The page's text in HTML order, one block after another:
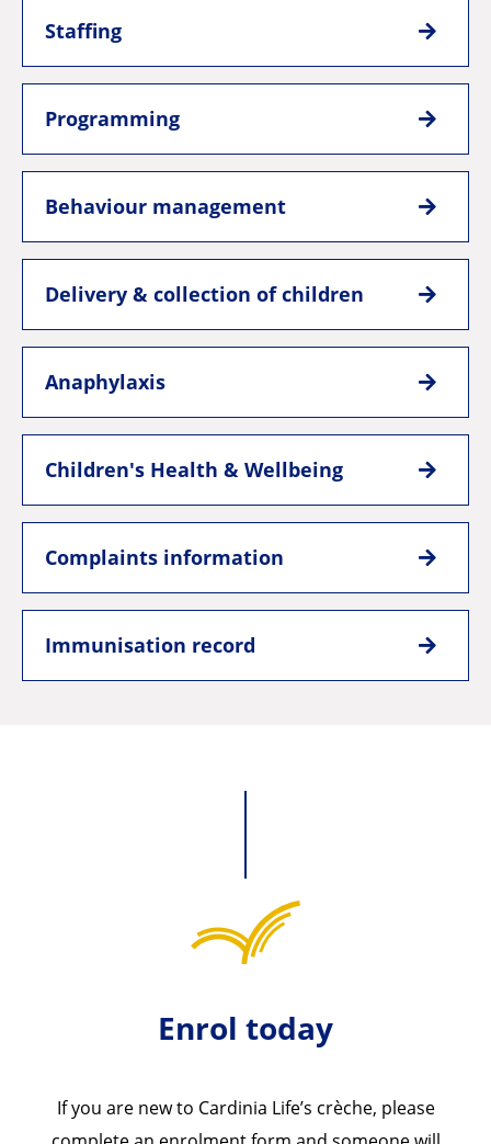
Staffing
Programming
Behaviour management
Delivery & collection of children
Anaphylaxis
Children's Health & Wellbeing
Complaints information
Immunisation record
Enrol today
If you are new to Cardinia Life’s crèche, please